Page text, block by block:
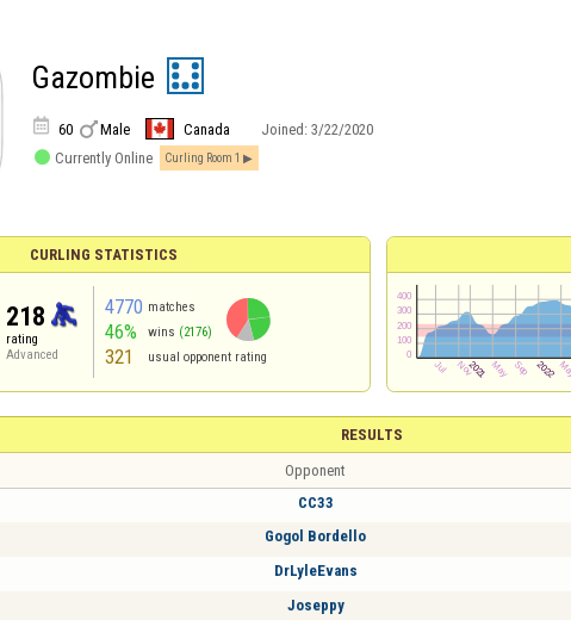
Gazombie
 60 Male Canada Joined: 3/22/2020
 Currently Online Curling Room 1
CURLING STATISTICS
218
rating
Advanced
4770 matches
46% wins (2176)
321 usual opponent rating
RESULTS
Opponent
CC33
Gogol Bordello
DrLyleEvans
Joseppy